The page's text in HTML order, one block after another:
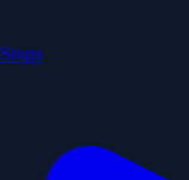
Stops